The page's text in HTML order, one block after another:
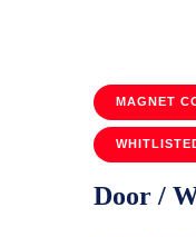
MAGNET
Door /